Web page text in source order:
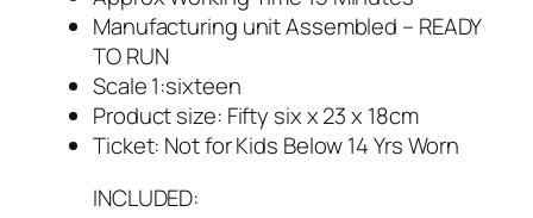
Manufacturing unit Assembled – READY
TO RUN
Scale 1:sixteen
Product size: Fifty six x 23 x 18cm
Ticket: Not for Kids Below 14 Yrs Worn
INCLUDED: